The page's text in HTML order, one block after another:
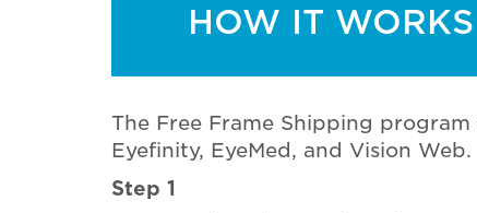
HOW IT WORKS
The Free Frame Shipping
Eyefinity, EyeMed, and Vision Web.
Step 1